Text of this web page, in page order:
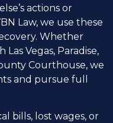
actions or
Law, we use these
Whether
Vegas, Paradise,
Courthouse, we
and pursue full
bills, lost wages, or